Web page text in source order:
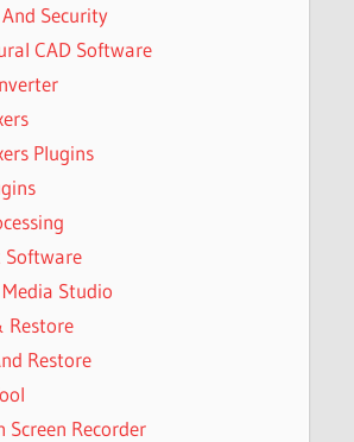
Security
CAD Software
Plugins
Software
Studio
Restore
Restore
Screen Recorder